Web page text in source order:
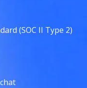
(SOC II Type 2)